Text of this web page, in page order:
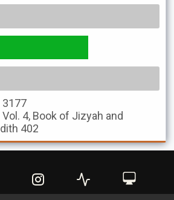
3177
Vol. 4, Book of Jizyah and
402